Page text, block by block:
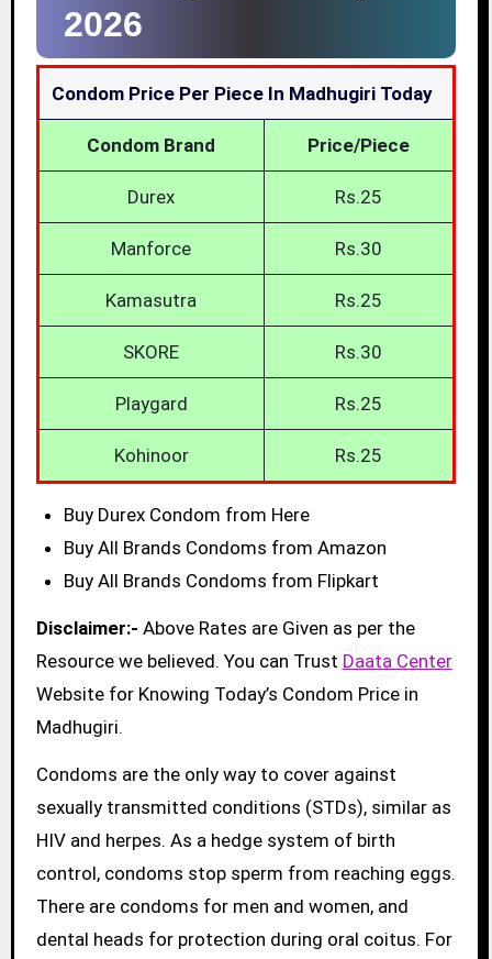
2026
Condom Price Per Piece In Madhugiri Today
Condom Brand Price/Piece
Durex Rs.25
Manforce Rs.30
Kamasutra Rs.25
SKORE Rs.30
Playgard Rs.25
Kohinoor Rs.25
Buy Durex Condom from Here
Buy All Brands Condoms from Amazon
Buy All Brands Condoms from Flipkart
Disclaimer:- Above Rates are Given as per the
Resource we believed. You can Trust Daata Center
Website for Knowing Today’s Condom Price in
Madhugiri.
Condoms are the only way to cover against
sexually transmitted conditions (STDs), similar as
HIV and herpes. As a hedge system of birth
control, condoms stop sperm from reaching eggs.
There are condoms for men and women, and
dental heads for protection during oral coitus. For